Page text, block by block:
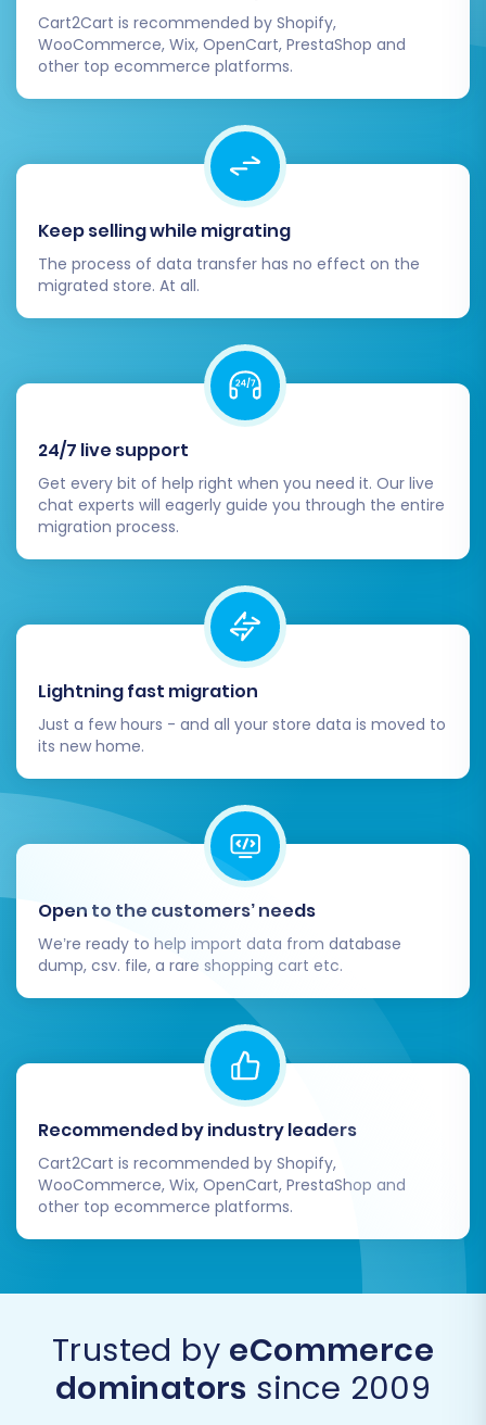
payment gateways, and shipping
providers.
Notify Customers:Inform your customer
base about your new and improved store.
Highlight any new features or benefits
they can enjoy.
Remove Migration Bridge:
purposes, delete the migration bridge files
from your Pinnacle Cart's root directory
once the migration and testing are
complete.
Migrating from Pixafy to Pinnacle Cart is a
strategic move that can significantly benefit
your e-commerce operations. By following this
detailed guide, you can ensure a smooth,
secure, and successful transition, setting your
business up for continued success on your new
platform. If you encounter any complexities,
remember that expert assistance and
are always available to help.
Cart2Cart is recommended by Shopify,
WooCommerce, Wix, OpenCart, PrestaShop and
other top ecommerce platforms.
Keep selling while migrating
The process of data transfer has no effect on the
migrated store. At all.
24/7 live support
Get every bit of help right when you need it. Our live
chat experts will eagerly guide you through the entire
migration process.
Lightning fast migration
Just a few hours - and all your store data is moved to
its new home.
Open to the customers’ needs
We’re ready to help import data from database
dump, csv. file, a rare shopping cart etc.
Recommended by industry leaders
Cart2Cart is recommended by Shopify,
WooCommerce, Wix, OpenCart, PrestaShop and
other top ecommerce platforms.
Trusted by eCommerce
dominators since 2009